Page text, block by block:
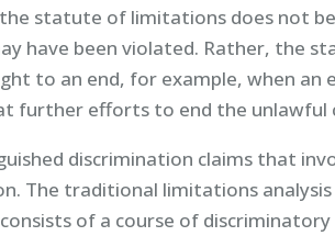
statute of limitations does not
have been violated. Rather, the
to an end, for example, when an
further efforts to end the unlawful
discrimination claims that
The traditional limitations
of a course of discriminatory